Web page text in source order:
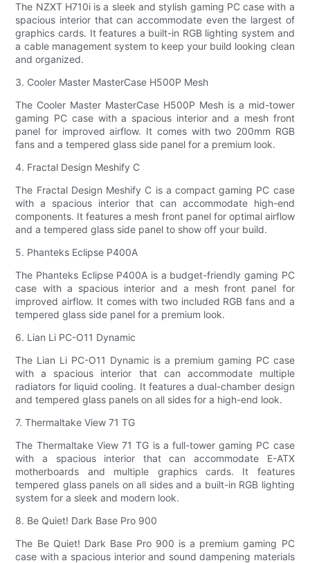
The NZXT H710i is a sleek and stylish gaming PC case with a
spacious interior that can accommodate even the largest of
graphics cards. It features a built-in RGB lighting system and
a cable management system to keep your build looking clean
and organized.
3. Cooler Master MasterCase H500P Mesh
The Cooler Master MasterCase H500P Mesh is a mid-tower
gaming PC case with a spacious interior and a mesh front
panel for improved airflow. It comes with two 200mm RGB
fans and a tempered glass side panel for a premium look.
4. Fractal Design Meshify C
The Fractal Design Meshify C is a compact gaming PC case
with a spacious interior that can accommodate high-end
components. It features a mesh front panel for optimal airflow
and a tempered glass side panel to show off your build.
5. Phanteks Eclipse P400A
The Phanteks Eclipse P400A is a budget-friendly gaming PC
case with a spacious interior and a mesh front panel for
improved airflow. It comes with two included RGB fans and a
tempered glass side panel for a premium look.
6. Lian Li PC-O11 Dynamic
The Lian Li PC-O11 Dynamic is a premium gaming PC case
with a spacious interior that can accommodate multiple
radiators for liquid cooling. It features a dual-chamber design
and tempered glass panels on all sides for a high-end look.
7. Thermaltake View 71 TG
The Thermaltake View 71 TG is a full-tower gaming PC case
with a spacious interior that can accommodate E-ATX
motherboards and multiple graphics cards. It features
tempered glass panels on all sides and a built-in RGB lighting
system for a sleek and modern look.
8. Be Quiet! Dark Base Pro 900
The Be Quiet! Dark Base Pro 900 is a premium gaming PC
case with a spacious interior and sound dampening materials